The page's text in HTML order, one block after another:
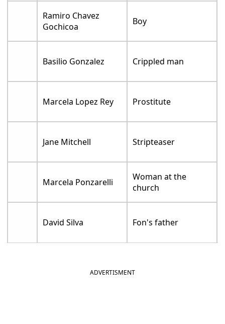
Ramiro Chavez
Gochicoa
Boy
Basilio Gonzalez Crippled man
Marcela Lopez Rey Prostitute
Jane Mitchell Stripteaser
Marcela Ponzarelli
Woman at the
church
David Silva Fon's father
ADVERTISMENT